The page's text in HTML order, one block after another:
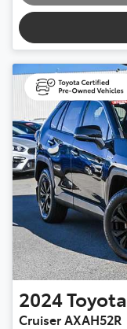
2024Toyota
Cruiser AXAH52R